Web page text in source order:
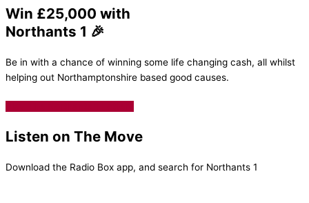
Win £25,000 with
Northants 1 🎉
Be in with a chance of winning some life changing cash, all whilst
helping out Northamptonshire based good causes.
Listen on The Move
Download the Radio Box app, and search for Northants 1